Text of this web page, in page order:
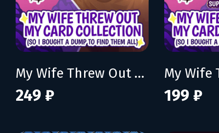
My Wife Threw Out My Card Collection (So I Bought a Dump to Find Them All)
249 ₽ 199 ₽